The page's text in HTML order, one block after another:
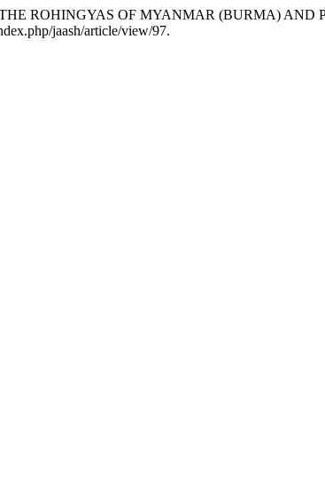
ROHINGYAS OF MYANMAR (BURMA) AND
jaash/article/view/97.